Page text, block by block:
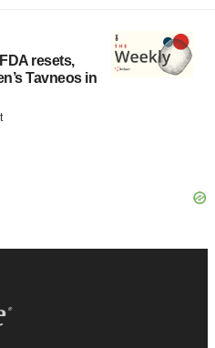
resets,
Tavneos in